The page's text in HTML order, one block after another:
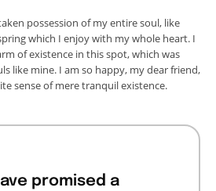
possession of my entire soul, like
which I enjoy with my whole heart. I
of existence in this spot, which was
like mine. I am so happy, my dear friend,
sense of mere tranquil existence.
promised a